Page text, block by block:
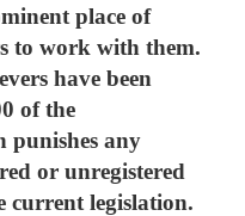
place of
to work with them.
have been
of the
punishes any
or unregistered
current legislation.